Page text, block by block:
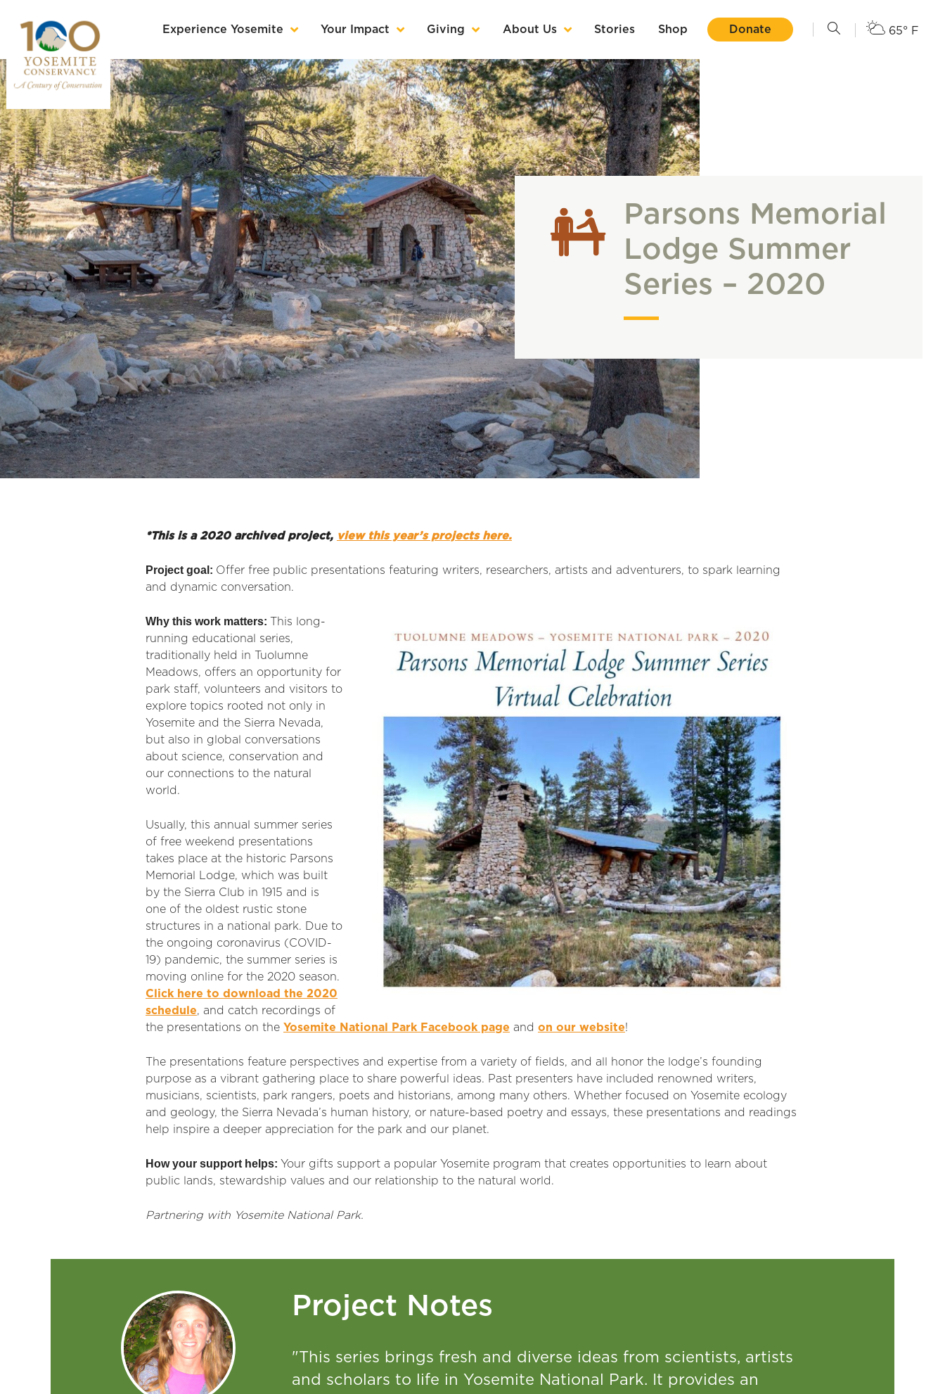
Experience Yosemite Your Impact Giving About Us Stories Shop Donate 65° F
Parsons Memorial
Lodge Summer
Series – 2020
*This is a 2020 archived project, view this year’s projects here.
Project goal: Offer free public presentations featuring writers, researchers, artists and adventurers, to spark learning
and dynamic conversation.
Why this work matters:
This long-
running educational series,
traditionally held in Tuolumne
Meadows, offers an opportunity for
park staff, volunteers and visitors to
explore topics rooted not only in
Yosemite and the Sierra Nevada,
but also in global conversations
about science, conservation and
our connections to the natural
world.
Usually, this annual summer series
of free weekend presentations
takes place at the historic Parsons
Memorial Lodge, which was built
by the Sierra Club in 1915 and is
one of the oldest rustic stone
structures in a national park. Due to
the ongoing coronavirus (COVID-
19) pandemic, the summer series is
moving online for the 2020 season.
Click here to download the 2020
schedule, and catch recordings of
the presentations on the Yosemite National Park Facebook page and on our website!
The presentations feature perspectives and expertise from a variety of fields, and all honor the lodge’s founding
purpose as a vibrant gathering place to share powerful ideas. Past presenters have included renowned writers,
musicians, scientists, park rangers, poets and historians, among many others. Whether focused on Yosemite ecology
and geology, the Sierra Nevada’s human history, or nature-based poetry and essays, these presentations and readings
help inspire a deeper appreciation for the park and our planet.
How your support helps: Your gifts support a popular Yosemite program that creates opportunities to learn about
public lands, stewardship values and our relationship to the natural world.
Partnering with Yosemite National Park.
Project Notes
"This series brings fresh and diverse ideas from scientists, artists
and scholars to life in Yosemite National Park. It provides an